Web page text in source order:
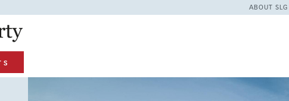
ABOUT